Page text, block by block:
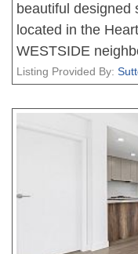
beautiful designed
located in the
WESTSIDE
amazing floor
and tons of
appointed, the
homes feature
finishing, air
best schools. New
you move in. EV
required, this is a
Listing Provided By: